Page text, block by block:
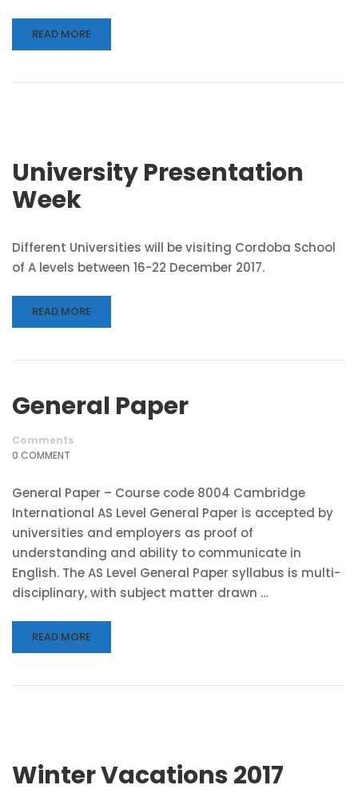
READ MORE
University Presentation
Week
Different Universities will be visiting Cordoba School
of A levels between 16-22 December 2017.
READ MORE
General Paper
Comments
0 COMMENT
General Paper – Course code 8004 Cambridge
International AS Level General Paper is accepted by
universities and employers as proof of
understanding and ability to communicate in
English. The AS Level General Paper syllabus is multi-
disciplinary, with subject matter drawn …
READ MORE
Winter Vacations 2017